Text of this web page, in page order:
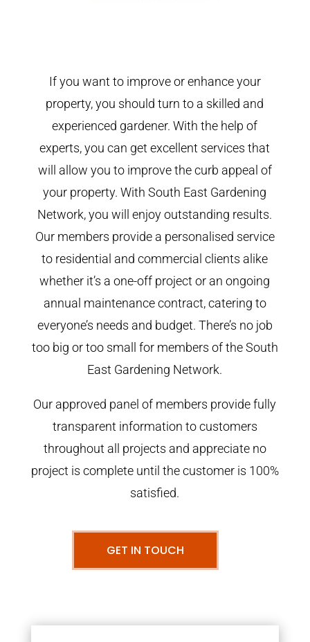
If you want to improve or enhance your
property, you should turn to a skilled and
experienced gardener. With the help of
experts, you can get excellent services that
will allow you to improve the curb appeal of
your property. With South East Gardening
Network, you will enjoy outstanding results.
Our members provide a personalised service
to residential and commercial clients alike
whether it’s a one-off project or an ongoing
annual maintenance contract, catering to
everyone’s needs and budget. There’s no job
too big or too small for members of the South
East Gardening Network.
Our approved panel of members provide fully
transparent information to customers
throughout all projects and appreciate no
project is complete until the customer is 100%
satisfied.
GET IN TOUCH